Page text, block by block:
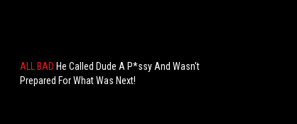
ALL BAD He Called Dude A P*ssy And Wasn't
Prepared For What Was Next!